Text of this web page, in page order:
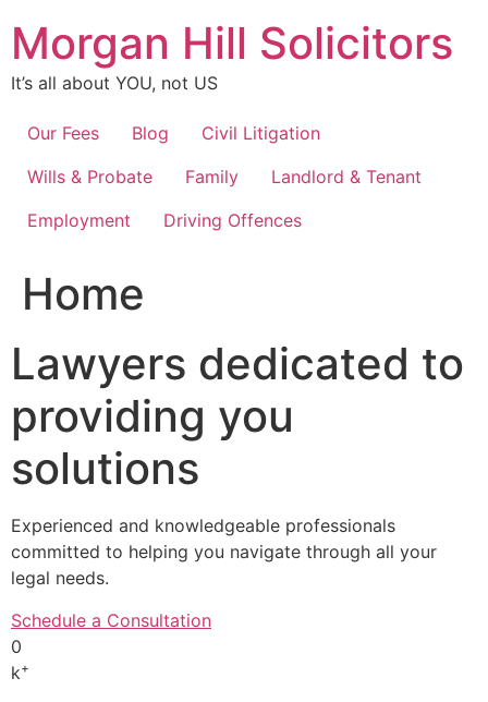
content
Morgan Hill Solicitors
It’s all about YOU, not US
Our Fees Blog
Civil Litigation
Wills & Probate
Family
Landlord & Tenant
Employment
Driving Offences
Home
Lawyers dedicated to
providing you
solutions
Experienced and knowledgeable professionals
committed to helping you navigate through all your
legal needs.
Schedule a Consultation
0
k+